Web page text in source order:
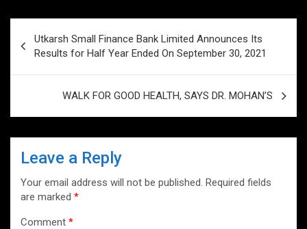
A
p
p
o
o
k
n
t
er
navigation
Utkarsh Small Finance Bank Limited Announces Its
Results for Half Year Ended On September 30, 2021
WALK FOR GOOD HEALTH, SAYS DR. MOHAN’S
Leave a Reply
Your email address will not be published. Required fields
are marked *
Comment *